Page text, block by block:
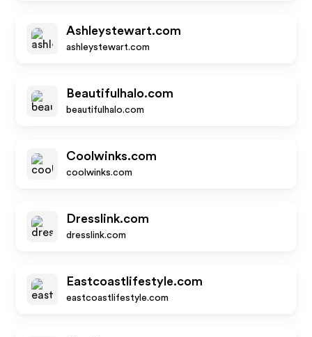
Ashleystewart.com
ashleystewart.com
Beautifulhalo.com
beautifulhalo.com
Coolwinks.com
coolwinks.com
Dresslink.com
dresslink.com
Eastcoastlifestyle.com
eastcoastlifestyle.com